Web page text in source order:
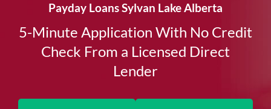
Payday Loans Sylvan Lake Alberta
5-Minute Application With No Credit
Check From a Licensed Direct
Lender